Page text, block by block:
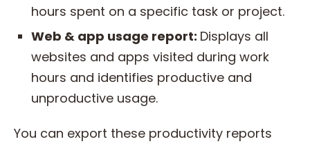
hours spent on a specific task or project.
Web & app usage report: Displays all
websites and apps visited during work
hours and identifies productive and
unproductive usage.
You can export these productivity reports